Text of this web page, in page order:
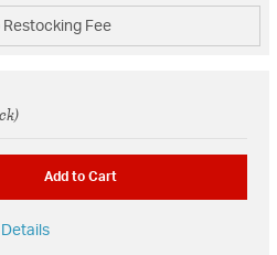
Restocking Fee
Add to Cart
Details